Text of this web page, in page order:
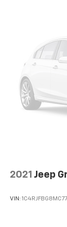
2021 Jeep
VIN: